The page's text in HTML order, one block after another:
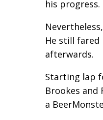
his progress.
He still fared
afterwards.
Starting lap
Brookes
a